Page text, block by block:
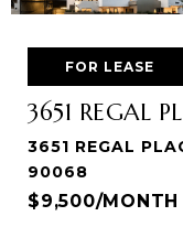
FOR LEASE
3651 REGAL
3651 REGAL
90068
$9,500/MONTH